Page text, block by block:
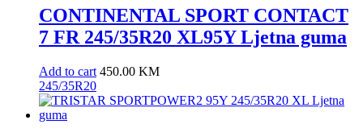
CONTINENTAL SPORT CONTACT
7 FR 245/35R20 XL95Y Ljetna guma
Add to cart 450.00 KM
245/35R20